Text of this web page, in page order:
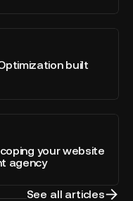
built
your website
agency
See all articles